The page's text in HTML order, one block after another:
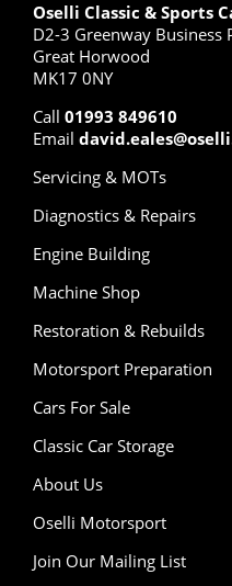
Oselli Classic & Sports
D2-3 Greenway Business
Great Horwood
MK17 0NY
Call 01993 849610
Email
Servicing & MOTs
Diagnostics & Repairs
Engine Building
Machine Shop
Restoration & Rebuilds
Motorsport Preparation
Cars For Sale
Classic Car Storage
About Us
Oselli Motorsport
Join Our Mailing List